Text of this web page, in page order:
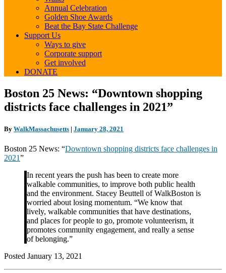
Annual Celebration
Golden Shoe Awards
Beat the Bay State Challenge
Support Us
Ways to give
Corporate support
Get involved
DONATE
Boston
25
News:
shopping
face
challenges
in
Boston 25 News: “Downtown shopping
districts face challenges in 2021”
By WalkMassachusetts | January 28, 2021
Boston 25 News: “Downtown shopping districts face challenges in
2021”
In recent years the push has been to create more
walkable communities, to improve both public health
and the environment. Stacey Beuttell of WalkBoston is
worried about losing momentum. “We know that
lively, walkable communities that have destinations,
and places for people to go, promote volunteerism, it
promotes community engagement, and really a sense
of belonging.”
Posted January 13, 2021